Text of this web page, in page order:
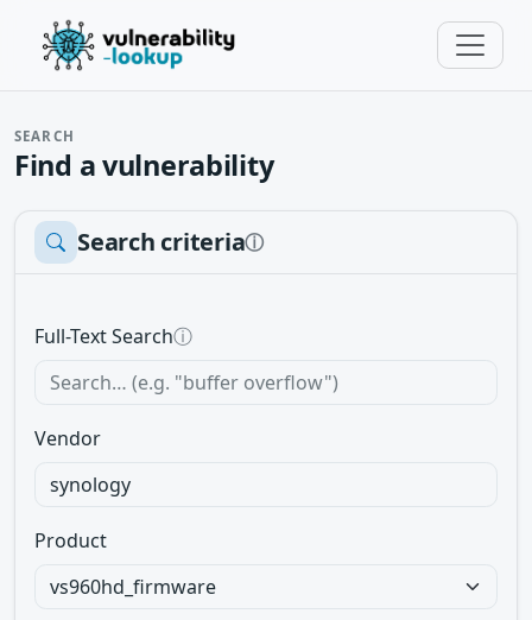
SEARCH
Find a vulnerability
Search criteriaⓘ
Full-Text Searchⓘ
Vendor
Product